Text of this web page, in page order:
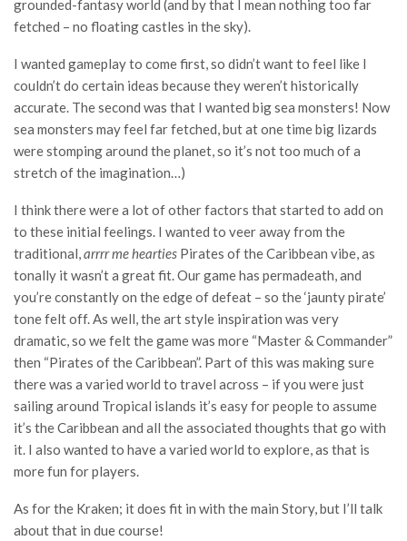
grounded-fantasy world (and by that I mean nothing too far
fetched – no floating castles in the sky).
I wanted gameplay to come first, so didn’t want to feel like I
couldn’t do certain ideas because they weren’t historically
accurate. The second was that I wanted big sea monsters! Now
sea monsters may feel far fetched, but at one time big lizards
were stomping around the planet, so it’s not too much of a
stretch of the imagination…)
I think there were a lot of other factors that started to add on
to these initial feelings. I wanted to veer away from the
traditional,arrrr me hearties Pirates of the Caribbean vibe, as
tonally it wasn’t a great fit. Our game has permadeath, and
you’re constantly on the edge of defeat – so the ‘jaunty pirate’
tone felt off. As well, the art style inspiration was very
dramatic, so we felt the game was more “Master & Commander”
then “Pirates of the Caribbean”. Part of this was making sure
there was a varied world to travel across – if you were just
sailing around Tropical islands it’s easy for people to assume
it’s the Caribbean and all the associated thoughts that go with
it. I also wanted to have a varied world to explore, as that is
more fun for players.
As for the Kraken; it does fit in with the main Story, but I’ll talk
about that in due course!